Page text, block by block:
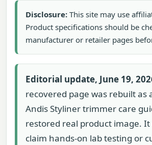
Disclosure: This site may use
Product specifications should be
manufacturer or retailer pages
Editorial update, June 19,
recovered page was rebuilt as
Andis Styliner trimmer care
restored real product image. It
claim hands-on lab testing or